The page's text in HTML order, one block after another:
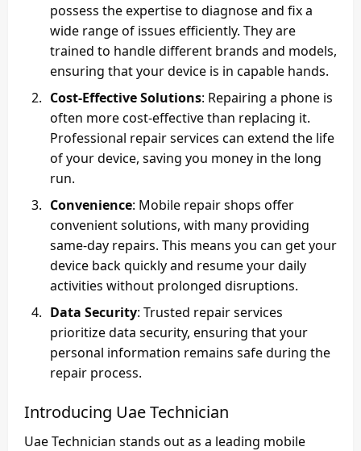
possess the expertise to diagnose and fix a
wide range of issues efficiently. They are
trained to handle different brands and models,
ensuring that your device is in capable hands.
Cost-Effective Solutions: Repairing a phone is
often more cost-effective than replacing it.
Professional repair services can extend the life
of your device, saving you money in the long
run.
Convenience: Mobile repair shops offer
convenient solutions, with many providing
same-day repairs. This means you can get your
device back quickly and resume your daily
activities without prolonged disruptions.
Data Security: Trusted repair services
prioritize data security, ensuring that your
personal information remains safe during the
repair process.
Introducing Uae Technician
Uae Technician stands out as a leading mobile